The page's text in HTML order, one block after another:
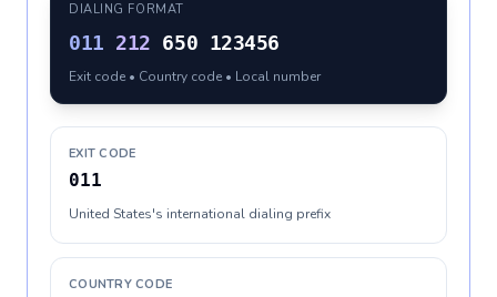
DIALING FORMAT
011 212 650 123456
Exit code • Country code • Local number
EXIT CODE
011
United States's international dialing prefix
COUNTRY CODE